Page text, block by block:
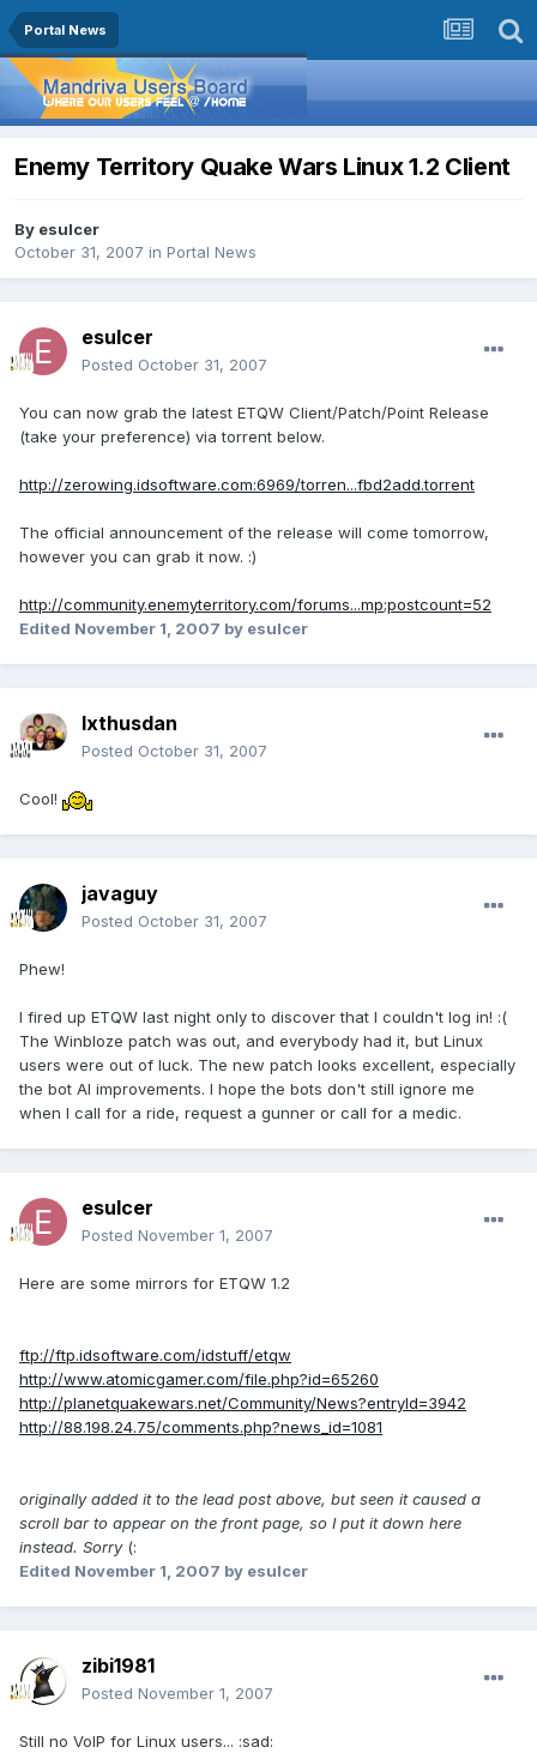
Portal News
Enemy Territory Quake Wars Linux 1.2 Client
By esulcer
October 31, 2007 in Portal News
esulcer
Posted October 31, 2007
You can now grab the latest ETQW Client/Patch/Point Release
(take your preference) via torrent below.
http://zerowing.idsoftware.com:6969/torren...fbd2add.torrent
The official announcement of the release will come tomorrow,
however you can grab it now. :)
http://community.enemyterritory.com/forums...mp;postcount=52
Edited November 1, 2007 by esulcer
Ixthusdan
Posted October 31, 2007
Cool!
javaguy
Posted October 31, 2007
Phew!
I fired up ETQW last night only to discover that I couldn't log in! :(
The Winbloze patch was out, and everybody had it, but Linux
users were out of luck. The new patch looks excellent, especially
the bot AI improvements. I hope the bots don't still ignore me
when I call for a ride, request a gunner or call for a medic.
esulcer
Posted November 1, 2007
Here are some mirrors for ETQW 1.2
ftp://ftp.idsoftware.com/idstuff/etqw
http://www.atomicgamer.com/file.php?id=65260
http://planetquakewars.net/Community/News?entryId=3942
http://88.198.24.75/comments.php?news_id=1081
originally added it to the lead post above, but seen it caused a
scroll bar to appear on the front page, so I put it down here
instead. Sorry(:
Edited November 1, 2007 by esulcer
zibi1981
Posted November 1, 2007
Still no VoIP for Linux users... :sad: